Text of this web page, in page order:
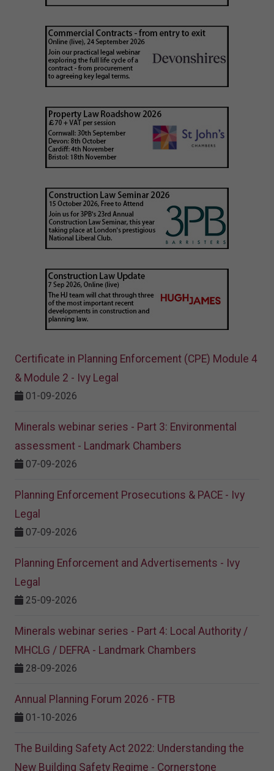
Certificate in Planning Enforcement (CPE) Module 4
& Module 2 - Ivy Legal
01-09-2026
Minerals webinar series - Part 3: Environmental
assessment - Landmark Chambers
07-09-2026
Planning Enforcement Prosecutions & PACE - Ivy
Legal
07-09-2026
Planning Enforcement and Advertisements - Ivy
Legal
25-09-2026
Minerals webinar series - Part 4: Local Authority /
MHCLG / DEFRA - Landmark Chambers
28-09-2026
Annual Planning Forum 2026 - FTB
01-10-2026
The Building Safety Act 2022: Understanding the
New Building Safety Regime - Cornerstone